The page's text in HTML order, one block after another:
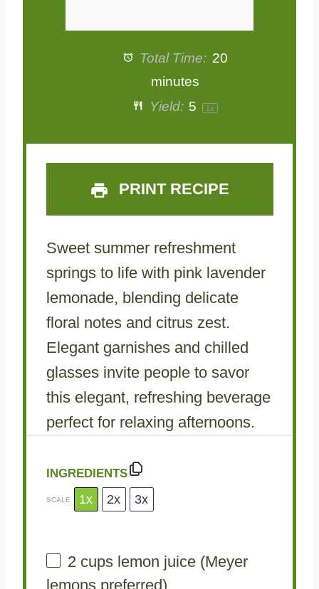
Total Time: 20
minutes
Yield: 5 1x
PRINT RECIPE
Sweet summer refreshment
springs to life with pink lavender
lemonade, blending delicate
floral notes and citrus zest.
Elegant garnishes and chilled
glasses invite people to savor
this elegant, refreshing beverage
perfect for relaxing afternoons.
INGREDIENTS
SCALE 1x 2x 3x
2 cupslemon juice (Meyer
lemons preferred)